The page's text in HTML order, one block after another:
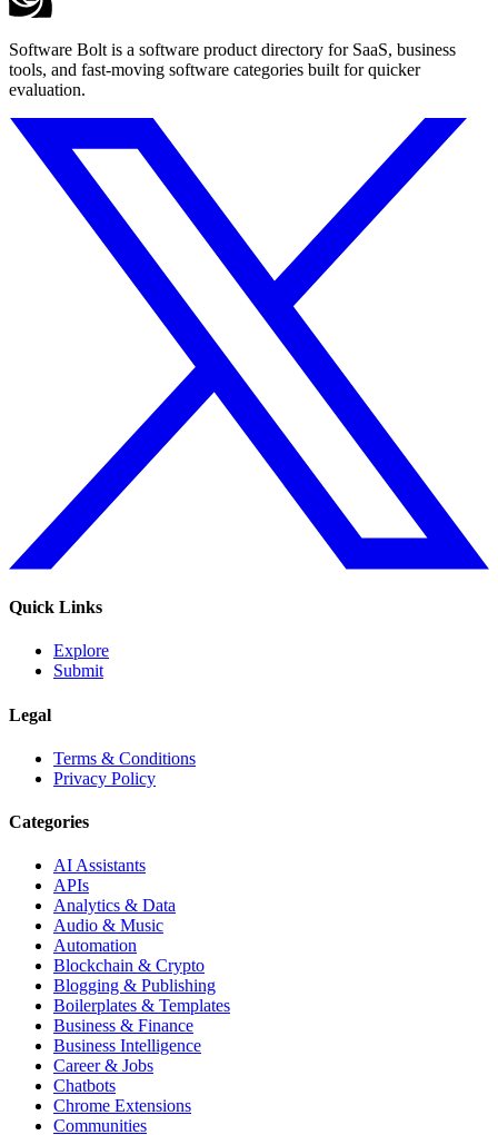
Software Bolt is a software product directory for SaaS, business
tools, and fast-moving software categories built for quicker
evaluation.
Quick Links
Explore
Submit
Legal
Terms & Conditions
Privacy Policy
Categories
AI Assistants
APIs
Analytics & Data
Audio & Music
Automation
Blockchain & Crypto
Blogging & Publishing
Boilerplates & Templates
Business & Finance
Business Intelligence
Career & Jobs
Chatbots
Chrome Extensions
Communities